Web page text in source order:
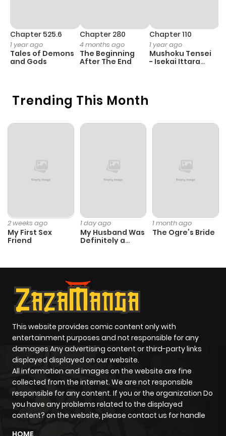
Trending This Month
2 weeks ago
My First Sex
Friend
1 day ago
My Husband Was
Definitely a
1 month ago
The Ogre’s Bride
Chapter 525.6
1 year ago
Tales of Demons
and Gods
Chapter 280
4 months ago
The Beginning
After The End
Chapter 110
1 year ago
Mushoku Tensei
- Isekai Ittara
This website provides comic content only with
entertainment purposes and not responsible for any
damages Any advertising content or third-party links
displayed displayed on our website.
All information and images on the website are fine
collected from the internet. We are not responsible
responsible for any content. If you or the organization Do
you have any problems related to the displayed
content? on the website, please contact us for handle